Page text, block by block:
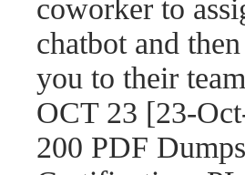
coworker to
chatbot and
you to their
OCT 23 [23-
200 PDF